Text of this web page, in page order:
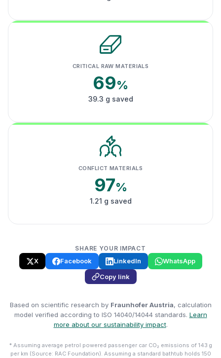
CRITICAL RAW MATERIALS
69%
39.3 g saved
CONFLICT MATERIALS
97%
1.21 g saved
SHARE YOUR IMPACT
X Facebook LinkedIn
WhatsApp
Copy link
Based on scientific research by Fraunhofer Austria, calculation
model verified according to ISO 14040/14044 standards. Learn
more about our sustainability impact.
* Assuming average petrol powered passenger car CO₂ emissions of 143 g
per km (Source: RAC Foundation). Assuming a standard bathtub holds 150